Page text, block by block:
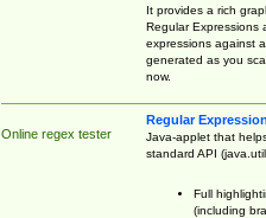
It provides a rich
Regular Expressions
expressions against
generated as you
now.
Online regex tester
Regular
Java-applet that
standard API
Full
(including